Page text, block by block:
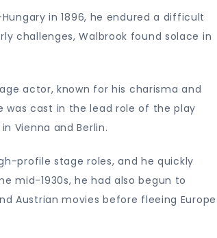
in 1896, he endured a difficult
challenges, Walbrook found solace in
actor, known for his charisma and
was cast in the lead role of the play
Vienna and Berlin.
profile stage roles, and he quickly
mid-1930s, he had also begun to
Austrian movies before fleeing Europe